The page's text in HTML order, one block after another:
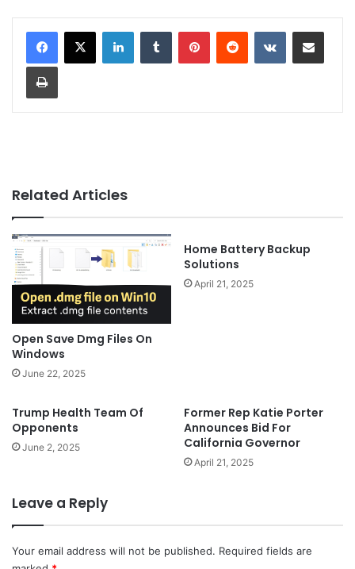
Related Articles
Open Save Dmg Files On
Windows
June 22, 2025
Home Battery Backup
Solutions
April 21, 2025
Trump Health Team Of
Opponents
June 2, 2025
Former Rep Katie Porter
Announces Bid For
California Governor
April 21, 2025
Leave a Reply
Your email address will not be published. Required fields are